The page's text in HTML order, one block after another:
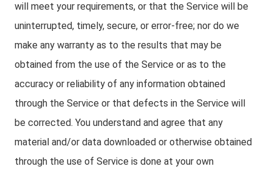
will meet your requirements, or that the Service will be
uninterrupted, timely, secure, or error-free; nor do we
make any warranty as to the results that may be
obtained from the use of the Service or as to the
accuracy or reliability of any information obtained
through the Service or that defects in the Service will
be corrected. You understand and agree that any
material and/or data downloaded or otherwise obtained
through the use of Service is done at your own